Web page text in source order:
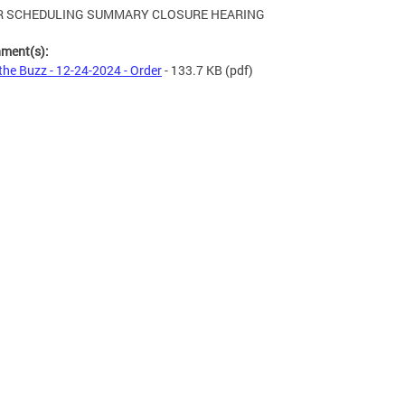
SCHEDULING SUMMARY CLOSURE HEARING
Buzz - 12-24-2024 - Order- 133.7 KB (pdf)